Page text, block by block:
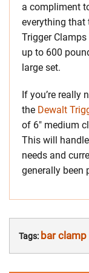
a compliment
everything that
Trigger
up to 600
large set.
If you’re really
the Dewalt
of 6″ medium
This will
needs and
generally been
Tags: bar clamp